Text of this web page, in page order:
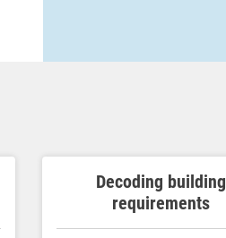
Decoding building
requirements